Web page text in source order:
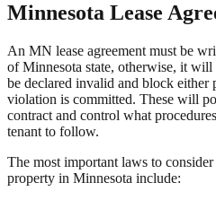
Minnesota Lease
An MN lease agreement must be
of Minnesota state, otherwise, it will
be declared invalid and block either
violation is committed. These will
contract and control what
tenant to follow.
The most important laws to
property in Minnesota include: